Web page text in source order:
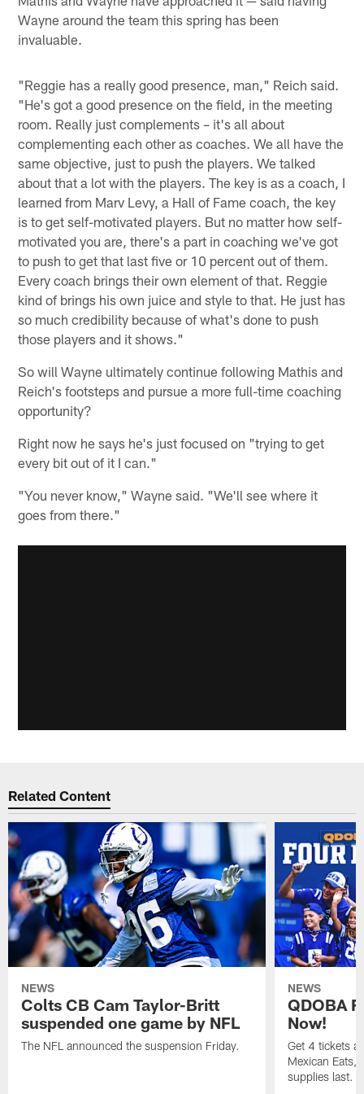
Wayne around the team this spring has been
invaluable.
"Reggie has a really good presence, man," Reich said.
"He's got a good presence on the field, in the meeting
room. Really just complements – it's all about
complementing each other as coaches. We all have the
same objective, just to push the players. We talked
about that a lot with the players. The key is as a coach, I
learned from Marv Levy, a Hall of Fame coach, the key
is to get self-motivated players. But no matter how self-
motivated you are, there's a part in coaching we've got
to push to get that last five or 10 percent out of them.
Every coach brings their own element of that. Reggie
kind of brings his own juice and style to that. He just has
so much credibility because of what's done to push
those players and it shows."
So will Wayne ultimately continue following Mathis and
Reich's footsteps and pursue a more full-time coaching
opportunity?
Right now he says he's just focused on "trying to get
every bit out of it I can."
"You never know," Wayne said. "We'll see where it
goes from there."
Related Content
NEWS
Colts CB Cam Taylor-Britt
suspended one game by NFL
The NFL announced the suspension Friday.
NEWS
QDOBA
Now!
Get 4 tickets
Mexican Eats,
supplies last.